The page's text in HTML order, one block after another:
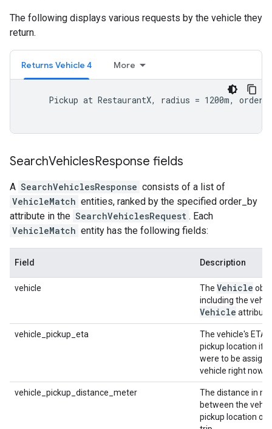
The following displays various requests by the vehicle they
return.
Returns Vehicle 4 More
Pickup at RestaurantX, radius = 1200m, order
SearchVehiclesResponse fields
A SearchVehiclesResponse consists of a list of
VehicleMatch entities, ranked by the specified order_by
attribute in the SearchVehiclesRequest . Each
VehicleMatch entity has the following fields:
Field Description
vehicle The Vehicle
including the
Vehicle
vehicle_pickup_eta
The vehicle's ETA
pickup location if
were to be
vehicle right now.
vehicle_pickup_distance_meter
The distance in
between the
pickup location of